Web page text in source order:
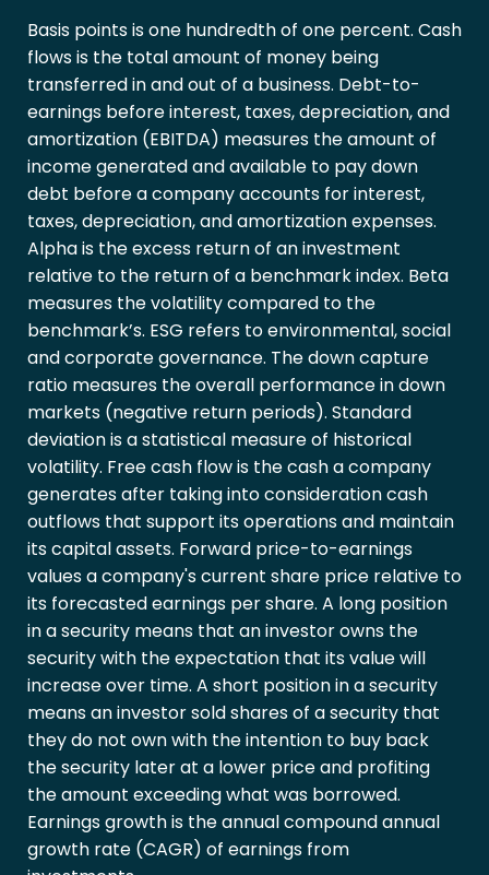
Basis points is one hundredth of one percent. Cash
flows is the total amount of money being
transferred in and out of a business. Debt-to-
earnings before interest, taxes, depreciation, and
amortization (EBITDA) measures the amount of
income generated and available to pay down
debt before a company accounts for interest,
taxes, depreciation, and amortization expenses.
Alpha is the excess return of an investment
relative to the return of a benchmark index. Beta
measures the volatility compared to the
benchmark’s. ESG refers to environmental, social
and corporate governance. The down capture
ratio measures the overall performance in down
markets (negative return periods). Standard
deviation is a statistical measure of historical
volatility. Free cash flow is the cash a company
generates after taking into consideration cash
outflows that support its operations and maintain
its capital assets. Forward price-to-earnings
values a company's current share price relative to
its forecasted earnings per share. A long position
in a security means that an investor owns the
security with the expectation that its value will
increase over time. A short position in a security
means an investor sold shares of a security that
they do not own with the intention to buy back
the security later at a lower price and profiting
the amount exceeding what was borrowed.
Earnings growth is the annual compound annual
growth rate (CAGR) of earnings from